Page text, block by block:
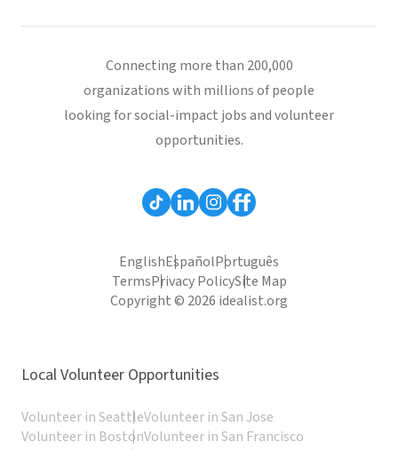
Connecting more than 200,000
organizations with millions of people
looking for social-impact jobs and volunteer
opportunities.
EnglishEspañolPortuguês
TermsPrivacy PolicySite Map
Copyright © 2026 idealist.org
Local Volunteer Opportunities
Volunteer in SeattleVolunteer in San Jose
Volunteer in BostonVolunteer in San Francisco